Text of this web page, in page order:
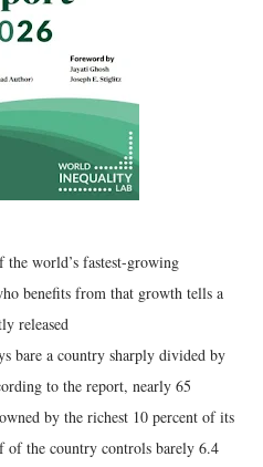
the world’s fastest-growing
benefits from that growth tells a
released
bare a country sharply divided by
to the report, nearly 65
by the richest 10 percent of its
the country controls barely 6.4